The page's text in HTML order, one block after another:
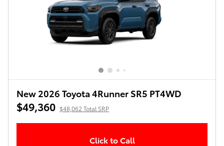
New 2026 Toyota 4Runner SR5 PT4WD
$49,360 $48,062 Total SRP
Click to Call